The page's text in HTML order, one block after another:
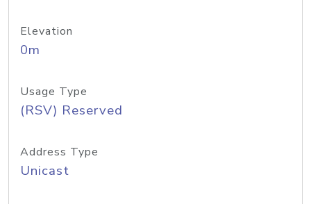
Elevation
0m
Usage Type
(RSV) Reserved
Address Type
Unicast